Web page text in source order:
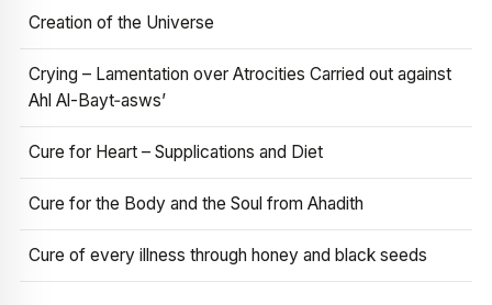
Creation of the Universe
Crying – Lamentation over Atrocities Carried out against
Ahl Al-Bayt‑asws’
Cure for Heart – Supplications and Diet
Cure for the Body and the Soul from Ahadith
Cure of every illness through honey and black seeds